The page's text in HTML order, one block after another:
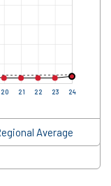
20 21 22 23 24
Average